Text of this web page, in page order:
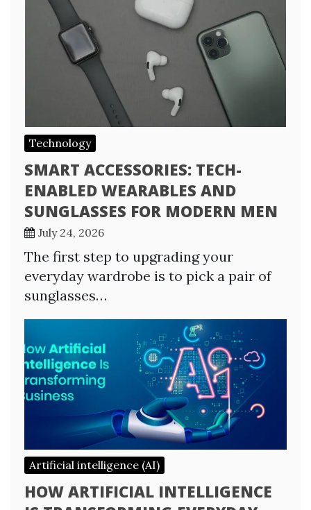
Technology
SMART ACCESSORIES: TECH-
ENABLED WEARABLES AND
SUNGLASSES FOR MODERN MEN
July 24, 2026
The first step to upgrading your
everyday wardrobe is to pick a pair of
sunglasses…
Artificial intelligence (AI)
HOW ARTIFICIAL INTELLIGENCE